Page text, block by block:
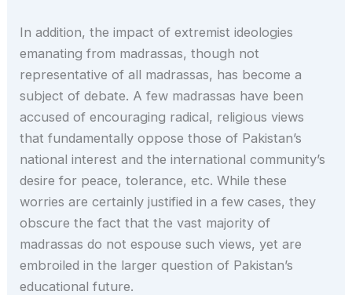
In addition, the impact of extremist ideologies
emanating from madrassas, though not
representative of all madrassas, has become a
subject of debate. A few madrassas have been
accused of encouraging radical, religious views
that fundamentally oppose those of Pakistan’s
national interest and the international community’s
desire for peace, tolerance, etc. While these
worries are certainly justified in a few cases, they
obscure the fact that the vast majority of
madrassas do not espouse such views, yet are
embroiled in the larger question of Pakistan’s
educational future.